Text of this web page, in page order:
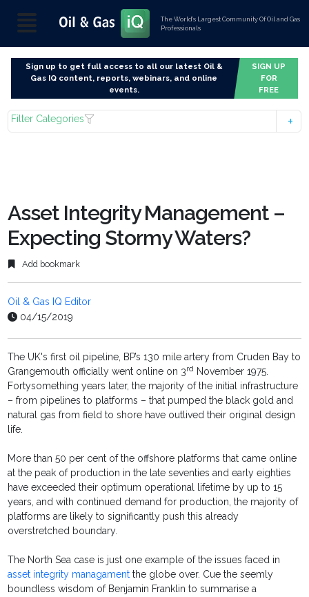
The World’s Largest Community Of Oil and Gas
Professionals
Sign up to get full access to all our latest Oil &
Gas IQ content, reports, webinars, and online
events.
SIGN UP
FOR
FREE
Filter Categories
Asset Integrity Management –
Expecting Stormy Waters?
Add bookmark
Oil & Gas IQ Editor
04/15/2019
The UK's first oil pipeline, BP’s 130 mile artery from Cruden Bay to
Grangemouth officially went online on 3rd November 1975.
Fortysomething years later, the majority of the initial infrastructure
– from pipelines to platforms – that pumped the black gold and
natural gas from field to shore have outlived their original design
life.
More than 50 per cent of the offshore platforms that came online
at the peak of production in the late seventies and early eighties
have exceeded their optimum operational lifetime by up to 15
years, and with continued demand for production, the majority of
platforms are likely to significantly push this already
overstretched boundary.
The North Sea case is just one example of the issues faced in
asset integrity managament the globe over. Cue the seemly
boundless wisdom of Benjamin Franklin to summarise a